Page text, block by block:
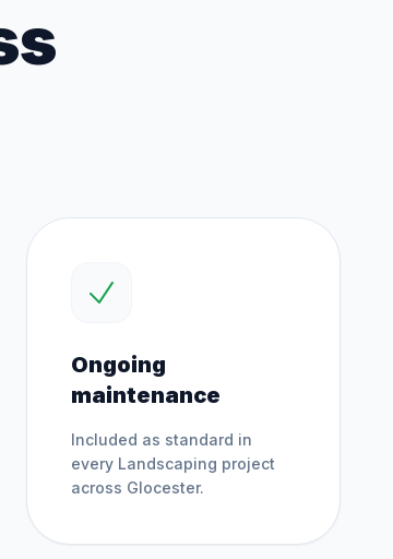
Ongoing
maintenance
Included as standard in
every Landscaping project
across Glocester.